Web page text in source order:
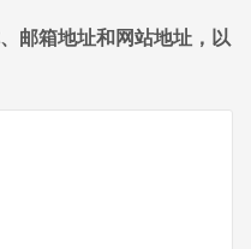
邮箱地址和网站地址，以